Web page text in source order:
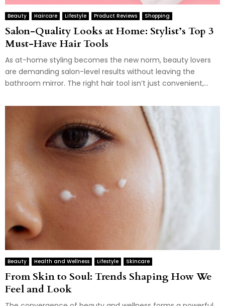
Beauty Haircare Lifestyle Product Reviews Shopping
Salon-Quality Looks at Home: Stylist’s Top 3
Must-Have Hair Tools
As at-home styling becomes the new norm, beauty lovers
are demanding salon-level results without leaving the
bathroom mirror. The right hair tool isn’t just convenient,...
Beauty Health and Wellness Lifestyle Skincare
From Skin to Soul: Trends Shaping How We
Feel and Look